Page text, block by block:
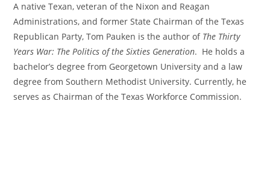
A native Texan, veteran of the Nixon and Reagan
Administrations, and former State Chairman of the Texas
Republican Party, Tom Pauken is the author of The Thirty
Years War: The Politics of the Sixties Generation. He holds a
bachelor’s degree from Georgetown University and a law
degree from Southern Methodist University. Currently, he
serves as Chairman of the Texas Workforce Commission.